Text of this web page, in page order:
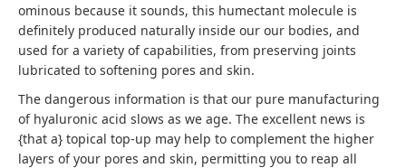
ominous because it sounds, this humectant molecule is
definitely produced naturally inside our our bodies, and
used for a variety of capabilities, from preserving joints
lubricated to softening pores and skin.
The dangerous information is that our pure manufacturing
of hyaluronic acid slows as we age. The excellent news is
{that a} topical top-up may help to complement the higher
layers of your pores and skin, permitting you to reap all